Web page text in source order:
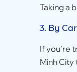
Taking a
3. By
If you're
Minh City